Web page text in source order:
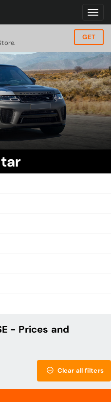
GET
- Prices and
Clear all filters